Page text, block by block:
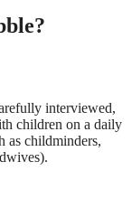
interviewed,
children on a daily
as childminders,